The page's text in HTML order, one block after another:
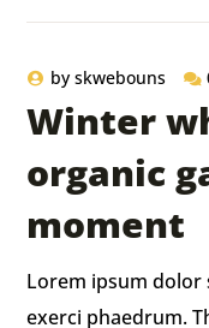
byskwebouns
Winter
organic
moment
Lorem ipsum dolor
exerci phaedrum.